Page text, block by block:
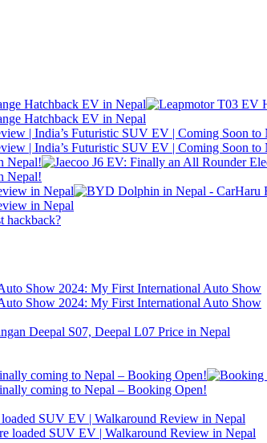
Hatchback EV in Nepal
Hatchback EV in Nepal
| India’s Futuristic SUV EV | Coming Soon to
| India’s Futuristic SUV EV | Coming Soon to
Nepal!
Nepal!
in Nepal
in Nepal
hackback?
Show 2024: My First International Auto Show
Show 2024: My First International Auto Show
coming to Nepal – Booking Open!
coming to Nepal – Booking Open!
SUV EV | Walkaround Review in Nepal